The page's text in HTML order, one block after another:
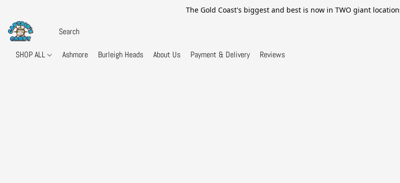
The Gold Coast's biggest and best is now in TWO giant
SHOP ALL Ashmore Burleigh Heads About Us Payment & Delivery Reviews